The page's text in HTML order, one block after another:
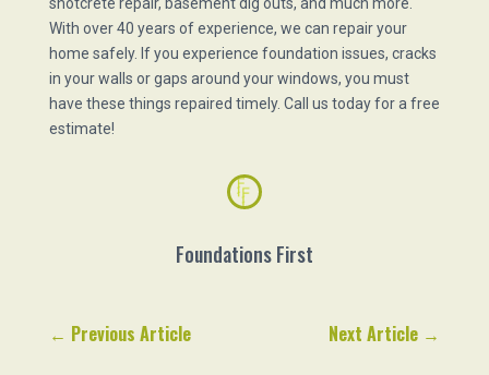
With over 40 years of experience, we can repair your
home safely. If you experience foundation issues, cracks
in your walls or gaps around your windows, you must
have these things repaired timely. Call us today for a free
estimate!
Foundations First
← Previous Article Next Article →